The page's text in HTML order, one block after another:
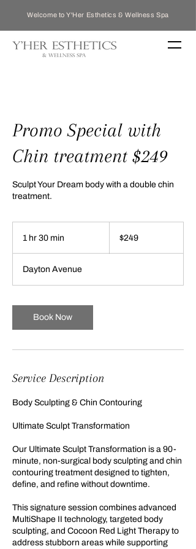
Welcome to Y'Her Esthetics & Wellness Spa
Promo Special with
Chin treatment $249
Sculpt Your Dream body with a double chin
treatment.
1 hr 30 min
0
m
n
dollars$249
Dayton Avenue
Book Now
Service Description
Body Sculpting & Chin Contouring
Ultimate Sculpt Transformation
Our Ultimate Sculpt Transformation is a 90-
minute, non-surgical body sculpting and chin
contouring treatment designed to tighten,
define, and refine without downtime.
This signature session combines advanced
MultiShape II technology, targeted body
sculpting, and Cocoon Red Light Therapy to
address stubborn areas while supporting